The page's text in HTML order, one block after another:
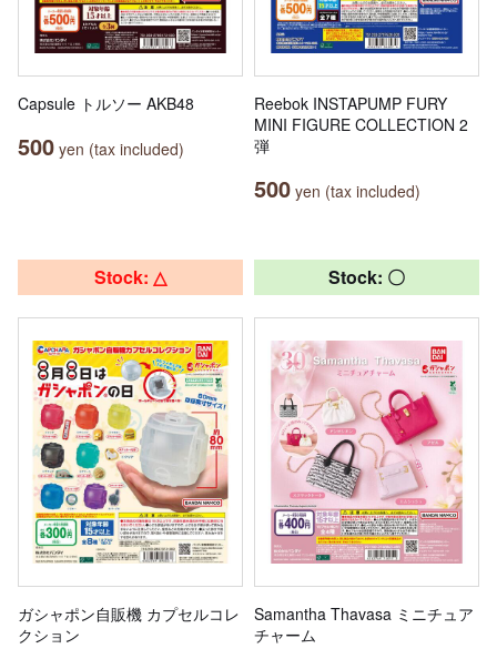
Capsule トルソー AKB48
500 yen (tax included)
Reebok INSTAPUMP FURY
MINI FIGURE COLLECTION 2
弾
500 yen (tax included)
Stock: △
ガシャポン自販機 カプセルコレ
クション
Stock: 〇
Samantha Thavasa ミニチュア
チャーム